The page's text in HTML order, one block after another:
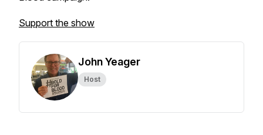
Support the show
John Yeager
Host